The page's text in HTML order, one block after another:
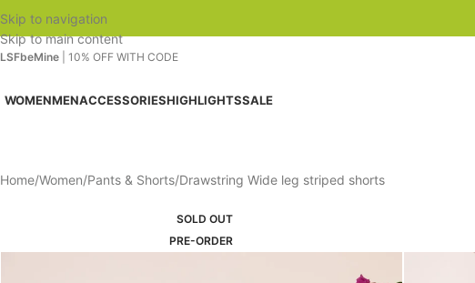
Skip to navigation
Skip to main content
LSFbeMine | 10% OFF WITH CODE
WOMENMENACCESSORIESHIGHLIGHTSSALE
Home Women Pants & Shorts Drawstring Wide leg striped shorts
SOLD OUT
PRE-ORDER